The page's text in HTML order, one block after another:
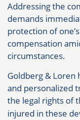
Addressing the
demands
protection of
compensation
circumstances.
Goldberg & Loren
and personalized
the legal rights of
injured in these